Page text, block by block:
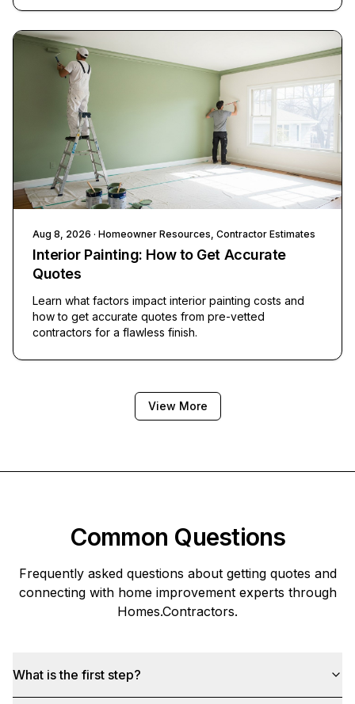
Aug 8, 2026 · Homeowner Resources, Contractor Estimates
Interior Painting: How to Get Accurate
Quotes
Learn what factors impact interior painting costs and
how to get accurate quotes from pre-vetted
contractors for a flawless finish.
View More
Common Questions
Frequently asked questions about getting quotes and
connecting with home improvement experts through
Homes.Contractors.
What is the first step?